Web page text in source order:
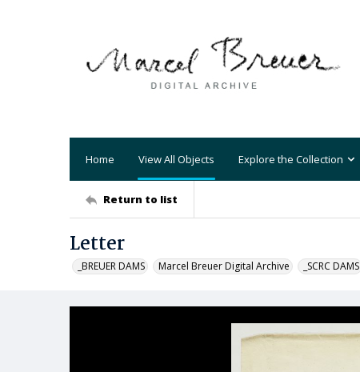
Home View All Objects Explore the Collection
Return to list
Letter
_BREUER DAMS Marcel Breuer Digital Archive _SCRC DAMS